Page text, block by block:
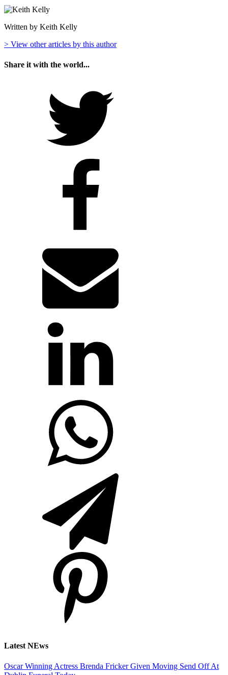
Written by Keith Kelly
> View other articles by this author
Share it with the world...
Latest NEws
Oscar Winning Actress Brenda Fricker Given Moving Send Off At